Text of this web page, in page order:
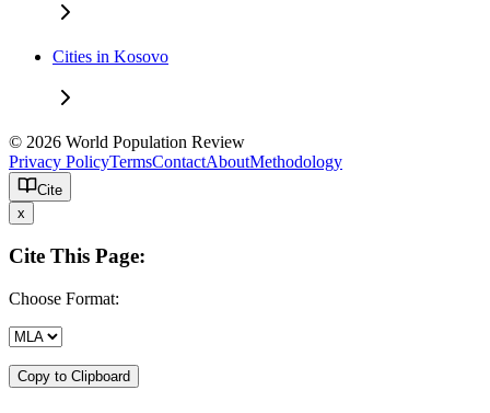
Cities in Kosovo
© 2026 World Population Review
Privacy PolicyTermsContactAboutMethodology
Cite
x
Cite This Page:
Choose Format:
Copy to Clipboard